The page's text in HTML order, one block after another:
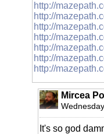
http://
http://
http://
http://
http://
http://
http://
Mircea
It's so god